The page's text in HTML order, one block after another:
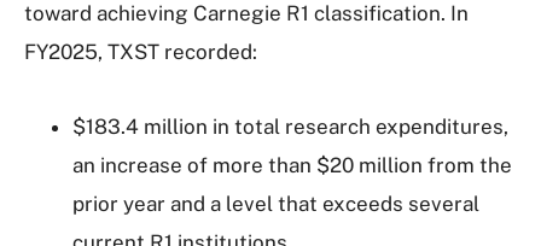
toward achieving Carnegie R1 classification. In
FY2025, TXST recorded:
$183.4 million in total research expenditures,
an increase of more than $20 million from the
prior year and a level that exceeds several